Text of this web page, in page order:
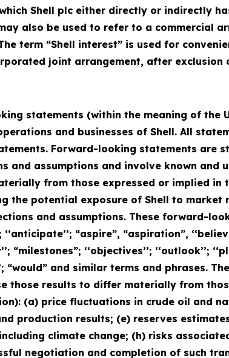
Shell plc either directly or indirectly
also be used to refer to a commercial
term “Shell interest” is used for
joint arrangement, after
statements (within the meaning of the
and businesses of Shell. All
Forward-looking statements are
and assumptions and involve known
from those expressed or implied
the potential exposure of Shell to market
and assumptions. These forward-
“aspire”, “aspiration”,
“milestones”; ‘‘objectives’’; ‘‘outlook’’;
“would” and similar terms and
those results to differ materially from
(a) price fluctuations in crude oil and
production results; (e) reserves
climate change; (h) risks
negotiation and completion of such